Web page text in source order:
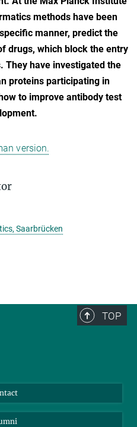
methods have been
manner, predict the
drugs, which block the entry
They have investigated the
proteins participating in
to improve antibody test
version.
Saarbrücken
TOP